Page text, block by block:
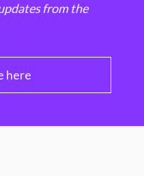
from the
here